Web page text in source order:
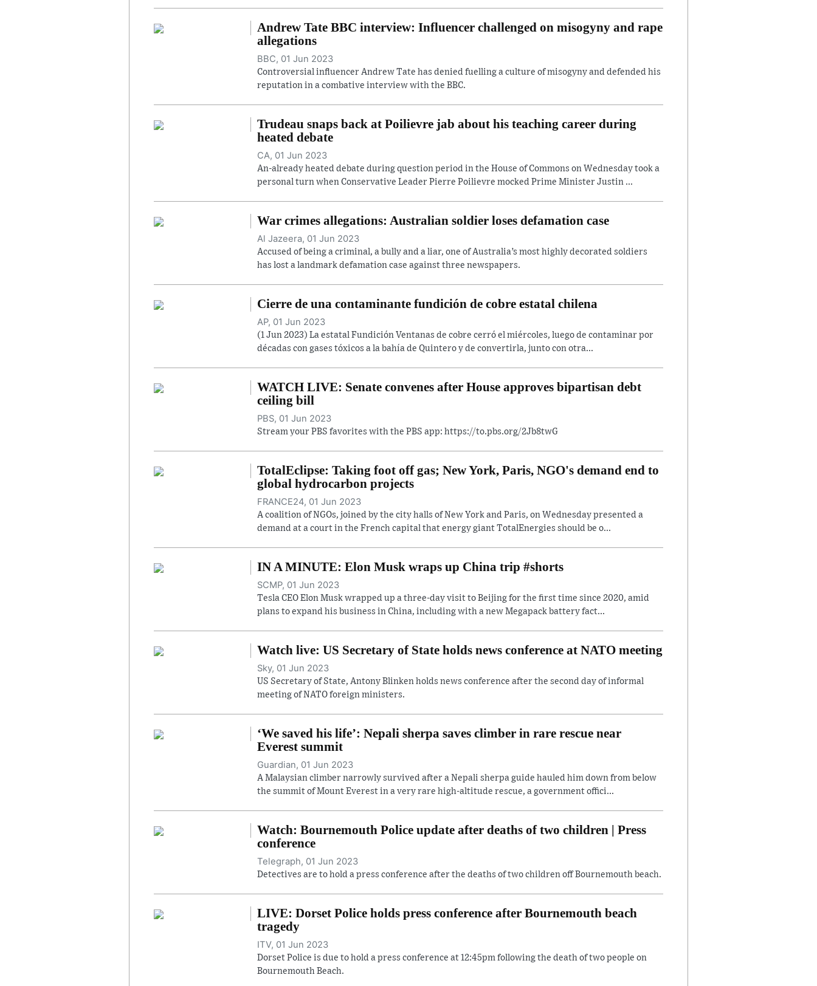
Andrew Tate BBC interview: Influencer challenged on misogyny and rape
allegations
BBC, 01 Jun 2023
Controversial influencer Andrew Tate has denied fuelling a culture of misogyny and defended his
reputation in a combative interview with the BBC.
Trudeau snaps back at Poilievre jab about his teaching career during
heated debate
CA, 01 Jun 2023
An-already heated debate during question period in the House of Commons on Wednesday took a
personal turn when Conservative Leader Pierre Poilievre mocked Prime Minister Justin ...
War crimes allegations: Australian soldier loses defamation case
Al Jazeera, 01 Jun 2023
Accused of being a criminal, a bully and a liar, one of Australia’s most highly decorated soldiers
has lost a landmark defamation case against three newspapers.
Cierre de una contaminante fundición de cobre estatal chilena
AP, 01 Jun 2023
(1 Jun 2023) La estatal Fundición Ventanas de cobre cerró el miércoles, luego de contaminar por
décadas con gases tóxicos a la bahía de Quintero y de convertirla, junto con otra...
WATCH LIVE: Senate convenes after House approves bipartisan debt
ceiling bill
PBS, 01 Jun 2023
Stream your PBS favorites with the PBS app: https://to.pbs.org/2Jb8twG
TotalEclipse: Taking foot off gas; New York, Paris, NGO's demand end to
global hydrocarbon projects
FRANCE24, 01 Jun 2023
A coalition of NGOs, joined by the city halls of New York and Paris, on Wednesday presented a
demand at a court in the French capital that energy giant TotalEnergies should be o...
IN A MINUTE: Elon Musk wraps up China trip #shorts
SCMP, 01 Jun 2023
Tesla CEO Elon Musk wrapped up a three-day visit to Beijing for the first time since 2020, amid
plans to expand his business in China, including with a new Megapack battery fact...
Watch live: US Secretary of State holds news conference at NATO meeting
Sky, 01 Jun 2023
US Secretary of State, Antony Blinken holds news conference after the second day of informal
meeting of NATO foreign ministers.
‘We saved his life’: Nepali sherpa saves climber in rare rescue near
Everest summit
Guardian, 01 Jun 2023
A Malaysian climber narrowly survived after a Nepali sherpa guide hauled him down from below
the summit of Mount Everest in a very rare high-altitude rescue, a government offici...
Watch: Bournemouth Police update after deaths of two children | Press
conference
Telegraph, 01 Jun 2023
Detectives are to hold a press conference after the deaths of two children off Bournemouth beach.
LIVE: Dorset Police holds press conference after Bournemouth beach
tragedy
ITV, 01 Jun 2023
Dorset Police is due to hold a press conference at 12:45pm following the death of two people on
Bournemouth Beach.